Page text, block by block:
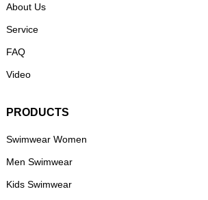
About Us
Service
FAQ
Video
PRODUCTS
Swimwear Women
Men Swimwear
Kids Swimwear